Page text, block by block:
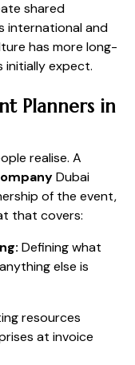
shared
international and
has more long-
initially expect.
Planners in
realise. A
Dubai
of the event,
that covers:
Defining what
else is
resources
at invoice